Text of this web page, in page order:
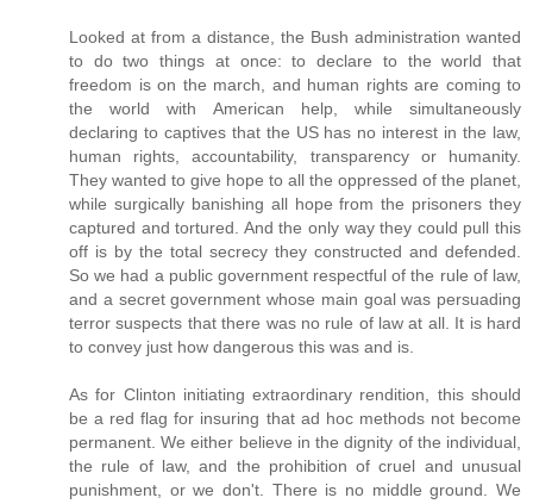
Looked at from a distance, the Bush administration wanted
to do two things at once: to declare to the world that
freedom is on the march, and human rights are coming to
the world with American help, while simultaneously
declaring to captives that the US has no interest in the law,
human rights, accountability, transparency or humanity.
They wanted to give hope to all the oppressed of the planet,
while surgically banishing all hope from the prisoners they
captured and tortured. And the only way they could pull this
off is by the total secrecy they constructed and defended.
So we had a public government respectful of the rule of law,
and a secret government whose main goal was persuading
terror suspects that there was no rule of law at all. It is hard
to convey just how dangerous this was and is.
As for Clinton initiating extraordinary rendition, this should
be a red flag for insuring that ad hoc methods not become
permanent. We either believe in the dignity of the individual,
the rule of law, and the prohibition of cruel and unusual
punishment, or we don't. There is no middle ground. We